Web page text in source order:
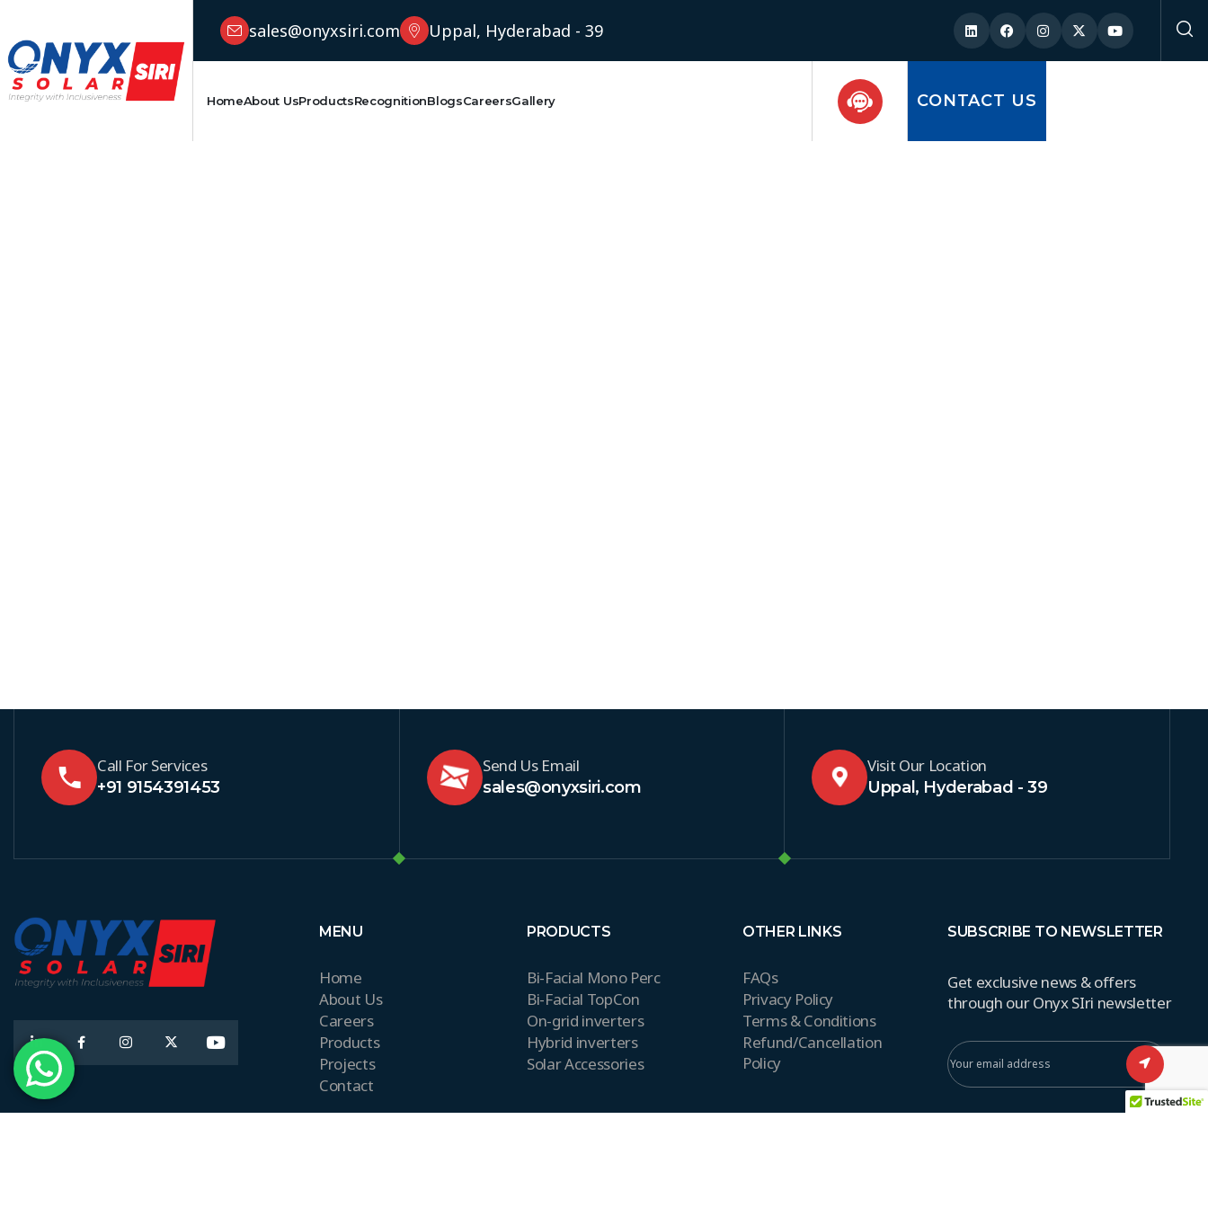
sales@onyxsiri.com Uppal, Hyderabad - 39
HomeAbout UsProductsRecognitionBlogsCareersGallery CONTACT US
Call For Services
+91 9154391453
Send Us Email
sales@onyxsiri.com
Visit Our Location
Uppal, Hyderabad - 39
MENU
Home
About Us
Careers
Products
Projects
Contact
PRODUCTS
Bi-Facial Mono Perc
Bi-Facial TopCon
On-grid inverters
Hybrid inverters
Solar Accessories
OTHER LINKS
FAQs
Privacy Policy
Terms & Conditions
Refund/Cancellation
Policy
SUBSCRIBE TO NEWSLETTER
Get exclusive news & offers
through our Onyx SIri newsletter